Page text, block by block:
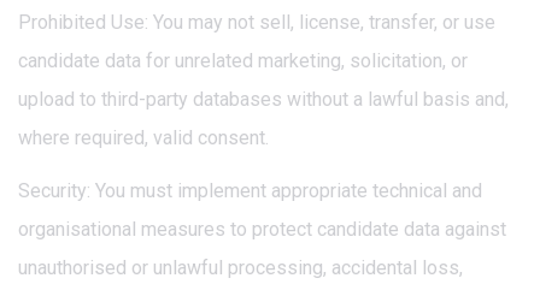
Prohibited Use: You may not sell, license, transfer, or use
candidate data for unrelated marketing, solicitation, or
upload to third-party databases without a lawful basis and,
where required, valid consent.
Security: You must implement appropriate technical and
organisational measures to protect candidate data against
unauthorised or unlawful processing, accidental loss,